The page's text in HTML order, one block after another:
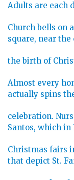
Adults are each
Church bells on
square, near
the birth of
Almost every
actually spins
celebration.
Santos, which in
Christmas fairs
that depict St.